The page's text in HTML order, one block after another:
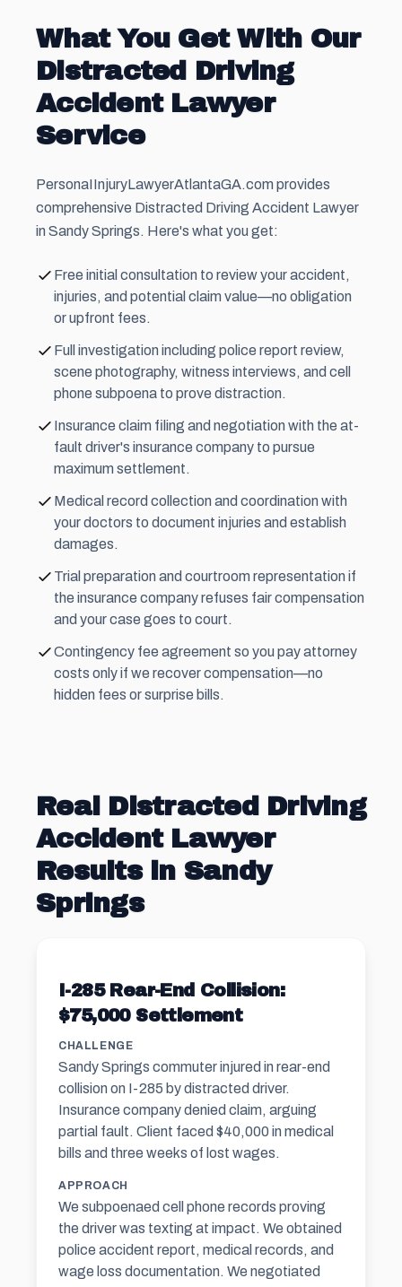
What You Get With Our
Distracted Driving
Accident Lawyer
Service
PersonaIInjuryLawyerAtlantaGA.com provides
comprehensive Distracted Driving Accident Lawyer
in Sandy Springs. Here's what you get:
Free initial consultation to review your accident,
injuries, and potential claim value—no obligation
or upfront fees.
Full investigation including police report review,
scene photography, witness interviews, and cell
phone subpoena to prove distraction.
Insurance claim filing and negotiation with the at-
fault driver's insurance company to pursue
maximum settlement.
Medical record collection and coordination with
your doctors to document injuries and establish
damages.
Trial preparation and courtroom representation if
the insurance company refuses fair compensation
and your case goes to court.
Contingency fee agreement so you pay attorney
costs only if we recover compensation—no
hidden fees or surprise bills.
Real Distracted Driving
Accident Lawyer
Results in Sandy
Springs
I-285 Rear-End Collision:
$75,000 Settlement
CHALLENGE
Sandy Springs commuter injured in rear-end
collision on I-285 by distracted driver.
Insurance company denied claim, arguing
partial fault. Client faced $40,000 in medical
bills and three weeks of lost wages.
APPROACH
We subpoenaed cell phone records proving
the driver was texting at impact. We obtained
police accident report, medical records, and
wage loss documentation. We negotiated